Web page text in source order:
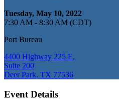
Tuesday, May 10, 2022
7:30 AM - 8:30 AM (CDT)
Port Bureau
4400 Highway 225 E,
Suite 200
Deer Park, TX 77536
Event Details